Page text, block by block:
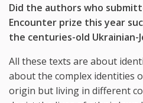
Did the authors who
Encounter prize this year
the centuries-old Ukrainian-
All these texts are about
about the complex identities
origin but living in different